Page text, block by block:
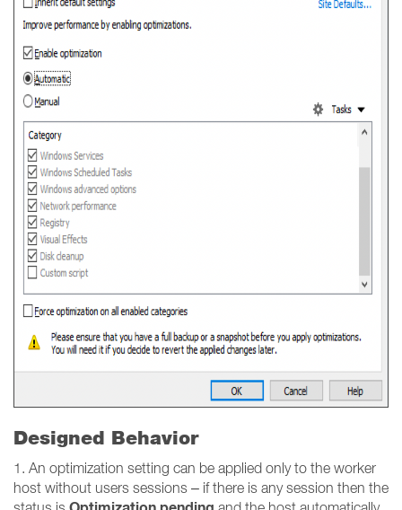
Designed Behavior
1. An optimization setting can be applied only to the worker
host without users sessions – if there is any session then the